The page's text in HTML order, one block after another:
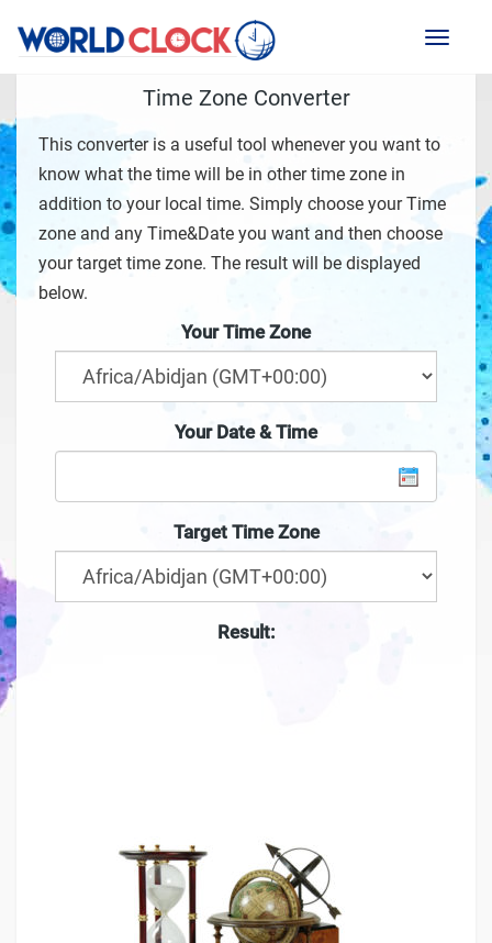
Toggle
Time Zone Converter
This converter is a useful tool whenever you want to
know what the time will be in other time zone in
addition to your local time. Simply choose your Time
zone and any Time&Date you want and then choose
your target time zone. The result will be displayed
below.
Your Time Zone
Your Date & Time
Target Time Zone
Result: